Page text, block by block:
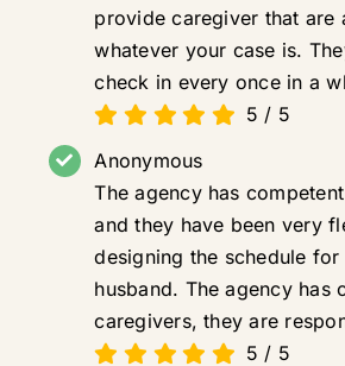
provide caregiver that are
whatever your case is.
check in every once in a
5 / 5
Anonymous
The agency has
and they have been very
designing the schedule
husband. The agency has
caregivers, they are
5 / 5